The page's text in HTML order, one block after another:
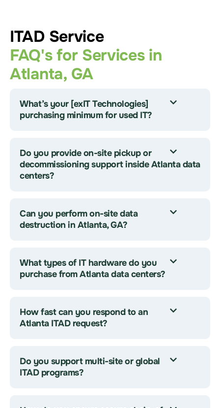
ITAD Service
FAQ's for Services in
Atlanta, GA
What’s your [exIT Technologies]
purchasing minimum for used IT?
Do you provide on-site pickup or
decommissioning support inside Atlanta data
centers?
Can you perform on-site data
destruction in Atlanta, GA?
What types of IT hardware do you
purchase from Atlanta data centers?
How fast can you respond to an
Atlanta ITAD request?
Do you support multi-site or global
ITAD programs?